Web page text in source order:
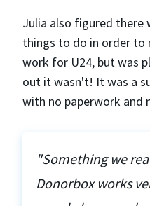
Julia also figured there
things to do in order to
work for U24, but was
out it wasn't! It was a
with no paperwork and
"Something we
Donorbox works